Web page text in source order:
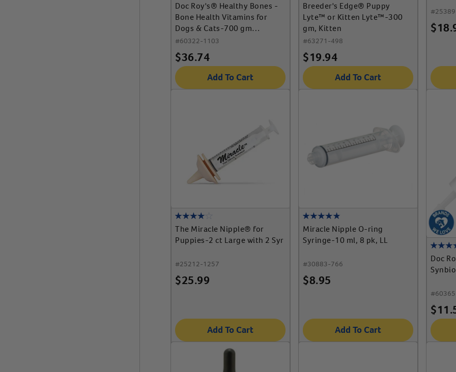
Doc Roy's® Healthy Bones -
Bone Health Vitamins for
Dogs & Cats-700 gm
Granules
#60322-1103
$36.74
Add To Cart
Breeder's Edge® Puppy
Lyte™ or Kitten Lyte™-300
gm, Kitten
#63271-498
$19.94
Add To Cart
#
$
The Miracle Nipple® for
Puppies-2 ct Large with 2 Syr
#25212-1257
$25.99
Add To Cart
Miracle Nipple O-ring
Syringe-10 ml, 8 pk, LL
#30883-766
$8.95
Add To Cart
Doc
#
$